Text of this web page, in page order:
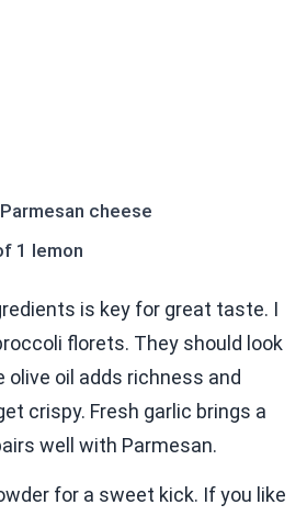
cheese
1 lemon
is key for great taste. I
florets. They should look
olive oil adds richness and
crispy. Fresh garlic brings a
well with Parmesan.
for a sweet kick. If you like